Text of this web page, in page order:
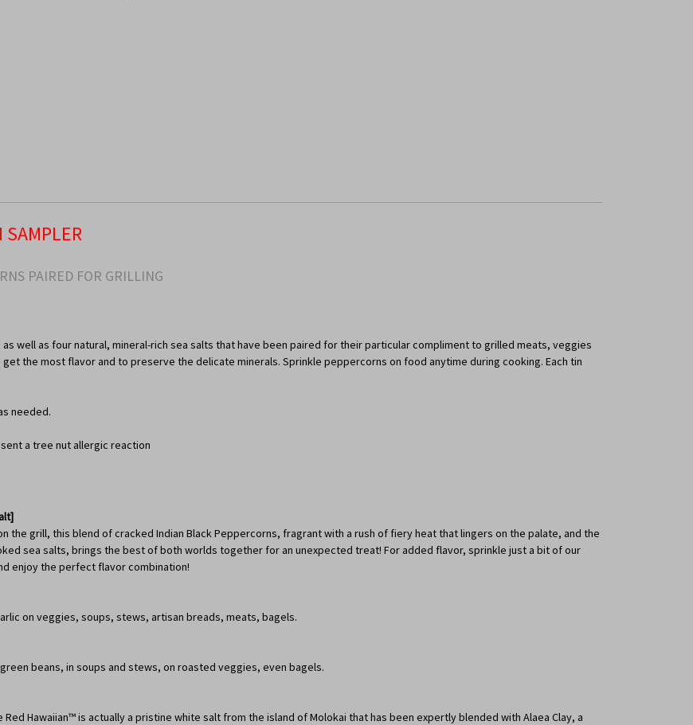
SAMPLER
PAIRED FOR GRILLING
well as four natural, mineral-rich sea salts that have been paired for their particular compliment to grilled meats, veggies
the most flavor and to preserve the delicate minerals. Sprinkle peppercorns on food anytime during cooking. Each tin
needed.
a tree nut allergic reaction
the grill, this blend of cracked Indian Black Peppercorns, fragrant with a rush of fiery heat that lingers on the palate, and the
sea salts, brings the best of both worlds together for an unexpected treat! For added flavor, sprinkle just a bit of our
enjoy the perfect flavor combination!
on veggies, soups, stews, artisan breads, meats, bagels.
beans, in soups and stews, on roasted veggies, even bagels.
Hawaiian™ is actually a pristine white salt from the island of Molokai that has been expertly blended with Alaea Clay, a